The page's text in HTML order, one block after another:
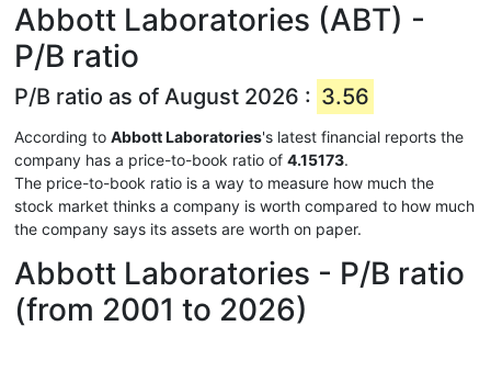
Abbott Laboratories (ABT) -
P/B ratio
P/B ratio as of August 2026 : 3.56
According to Abbott Laboratories's latest financial reports the
company has a price-to-book ratio of 4.15173.
The price-to-book ratio is a way to measure how much the
stock market thinks a company is worth compared to how much
the company says its assets are worth on paper.
Abbott Laboratories - P/B ratio
(from 2001 to 2026)